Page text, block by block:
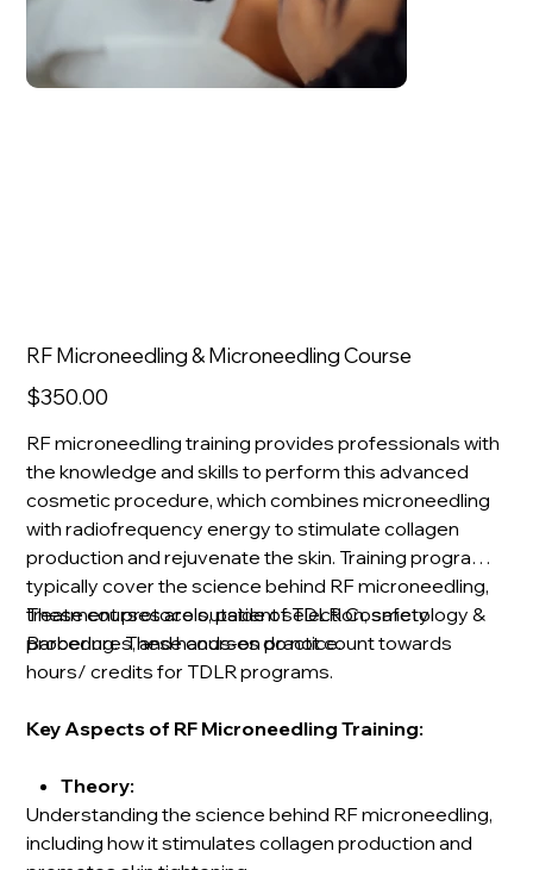
RF Microneedling & Microneedling Course
Price
$350.00
RF microneedling training provides professionals with
the knowledge and skills to perform this advanced
cosmetic procedure, which combines microneedling
with radiofrequency energy to stimulate collagen
production and rejuvenate the skin. Training programs
typically cover the science behind RF microneedling,
treatment protocols, patient selection, safety
procedures, and hands-on practice.
These courses are outside of TDLR Cosmetology &
Barbering. These courses do not count towards
hours/ credits for TDLR programs.
Key Aspects of RF Microneedling Training:
Theory:
Understanding the science behind RF microneedling,
including how it stimulates collagen production and